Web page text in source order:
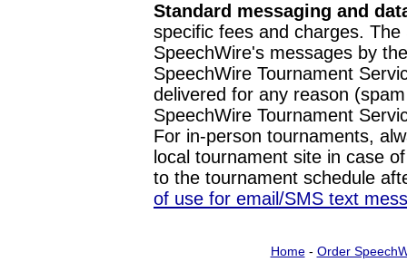
Standard messaging and
specific fees and charges.
SpeechWire's messages by
SpeechWire Tournament
delivered for any reason
SpeechWire Tournament
For in-person tournaments,
local tournament site in case
to the tournament schedule
of use for email/SMS text
Home- Order